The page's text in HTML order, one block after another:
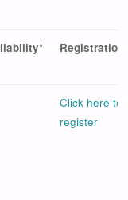
Registration
Click here to
register